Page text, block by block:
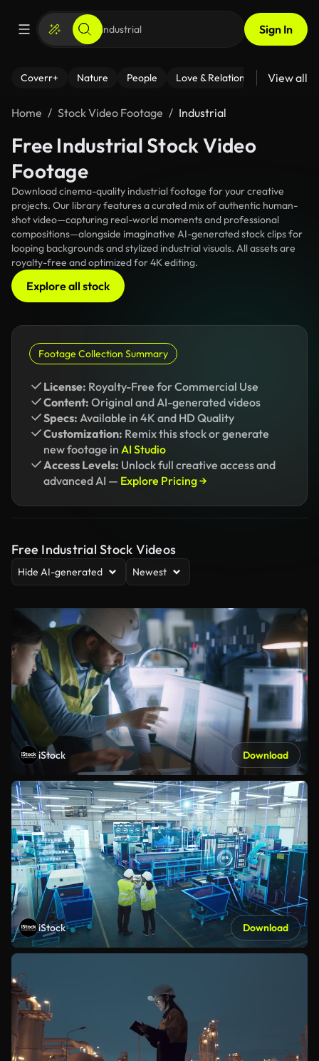
Sign In
Coverr+ Nature People Love & Relationships Fitness
View all
Home Stock Video Footage Industrial
Free Industrial Stock Video
Footage
Download cinema-quality industrial footage for your creative
projects. Our library features a curated mix of authentic human-
shot video—capturing real-world moments and professional
compositions—alongside imaginative AI-generated stock clips for
looping backgrounds and stylized industrial visuals. All assets are
royalty-free and optimized for 4K editing.
Explore all stock
Footage Collection Summary
License: Royalty-Free for Commercial Use
Content: Original and AI-generated videos
Specs: Available in 4K and HD Quality
Customization: Remix this stock or generate
new footage in AI Studio
Access Levels: Unlock full creative access and
advanced AI — Explore Pricing →
Free Industrial Stock Videos
Hide AI-generated Newest
iStock Download
iStock Download